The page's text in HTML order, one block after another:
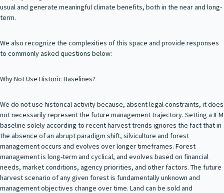
usual and generate meaningful climate benefits, both in the near and long-
term.
We also recognize the complexities of this space and provide responses
to commonly asked questions below:
Why Not Use Historic Baselines?
We do not use historical activity because, absent legal constraints, it does
not necessarily represent the future management trajectory. Setting a IFM
baseline solely according to recent harvest trends ignores the fact that in
the absence of an abrupt paradigm shift, silviculture and forest
management occurs and evolves over longer timeframes. Forest
management is long-term and cyclical, and evolves based on financial
needs, market conditions, agency priorities, and other factors. The future
harvest scenario of any given forest is fundamentally unknown and
management objectives change over time. Land can be sold and